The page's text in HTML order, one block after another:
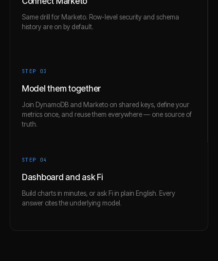
Same drill for Marketo. Row-level security and schema
history are on by default.
STEP 03
Model them together
Join DynamoDB and Marketo on shared keys, define your
metrics once, and reuse them everywhere — one source of
truth.
STEP 04
Dashboard and ask Fi
Build charts in minutes, or ask Fi in plain English. Every
answer cites the underlying model.